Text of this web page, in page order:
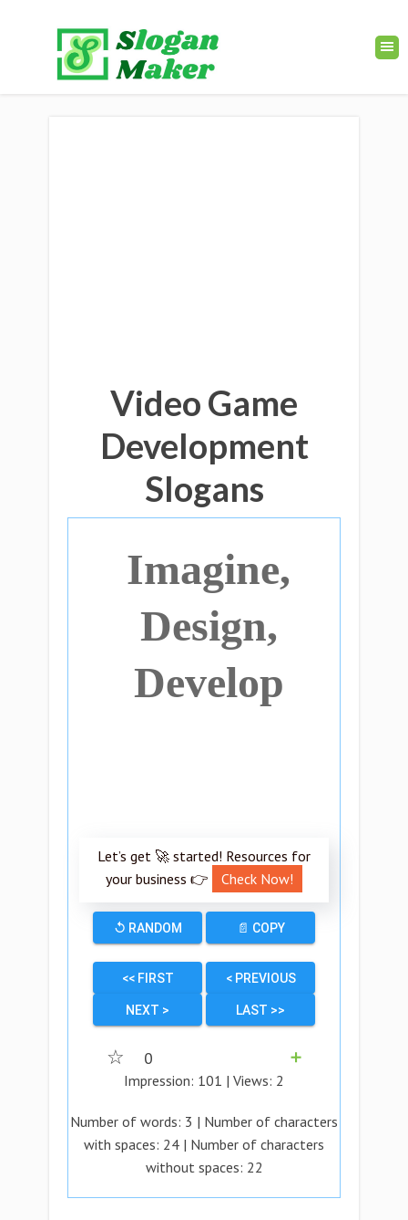
Video Game
Development
Slogans
Imagine,
Design,
Develop
Let’s get 🚀 started! Resources for
your business 👉
Check Now!
↺ RANDOM 📄 COPY
<< FIRST < PREVIOUS
NEXT > LAST >>
☆ 0
➕
Impression: 101 | Views: 2
Number of words: 3 | Number of characters
with spaces: 24 | Number of characters
without spaces: 22